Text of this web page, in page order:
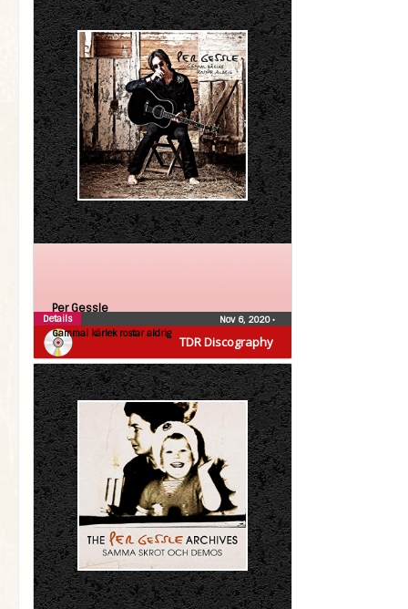
TDR Discography
Per Gessle
Gammal kärlek rostar aldrig
Nov 6, 2020•
Details